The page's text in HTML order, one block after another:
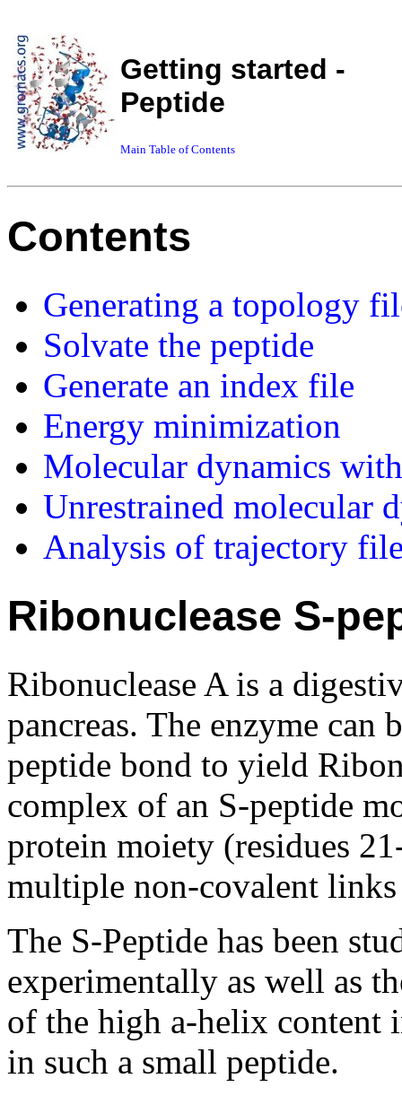
Getting started -
Peptide
Main Table of Contents
Contents
Generating a topology
Solvate the peptide
Generate an index file
Energy minimization
Molecular dynamics
Unrestrained molecular
Analysis of trajectory
Ribonuclease S-
Ribonuclease A is a
pancreas. The enzyme
peptide bond to yield
complex of an S-peptide
protein moiety (residues
multiple non-covalent
The S-Peptide has been
experimentally as well as
of the high a-helix content
in such a small peptide.